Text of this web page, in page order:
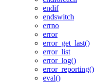
endif
endswitch
errno
error
error_get_last()
error_list
error_log()
error_reporting()
eval()